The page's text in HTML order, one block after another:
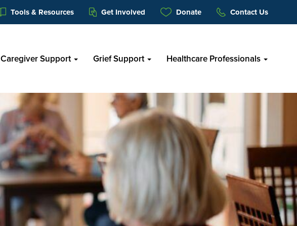
Tools & Resources Get Involved Donate Contact Us
Caregiver Support Grief Support Healthcare Professionals